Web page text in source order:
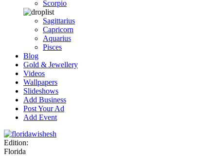
Scorpio
Sagittarius
Capricorn
Aquarius
Pisces
Blog
Gold & Jewellery
Videos
Wallpapers
Slideshows
Add Business
Post Your Ad
Add Event
Edition:
Florida